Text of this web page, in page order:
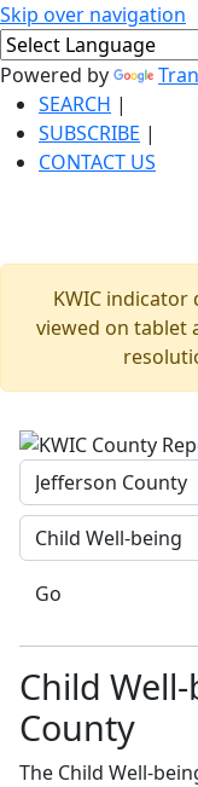
Skip over navigation
Powered by
SEARCH |
SUBSCRIBE |
CONTACT US
KWIC
viewed on tablet
Go
Child
County
The Child Well-